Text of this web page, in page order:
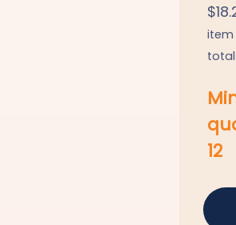
$
item
total
12